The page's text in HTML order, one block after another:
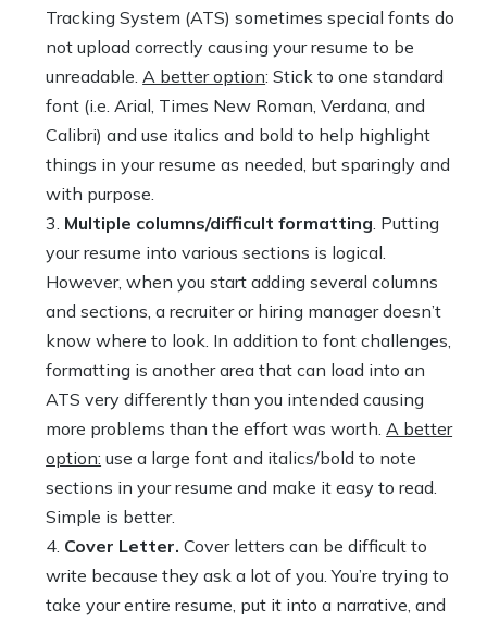
Tracking System (ATS) sometimes special fonts do
not upload correctly causing your resume to be
unreadable.A better option: Stick to one standard
font (i.e. Arial, Times New Roman, Verdana, and
Calibri) and use italics and bold to help highlight
things in your resume as needed, but sparingly and
with purpose.
Multiple columns/difficult formatting. Putting
your resume into various sections is logical.
However, when you start adding several columns
and sections, a recruiter or hiring manager doesn’t
know where to look. In addition to font challenges,
formatting is another area that can load into an
ATS very differently than you intended causing
more problems than the effort was worth.A better
option: use a large font and italics/bold to note
sections in your resume and make it easy to read.
Simple is better.
Cover Letter.Cover letters can be difficult to
write because they ask a lot of you. You’re trying to
take your entire resume, put it into a narrative, and